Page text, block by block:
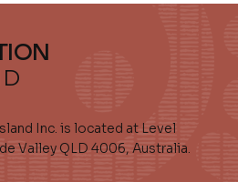
Inc. is located at Level
Valley QLD 4006, Australia.